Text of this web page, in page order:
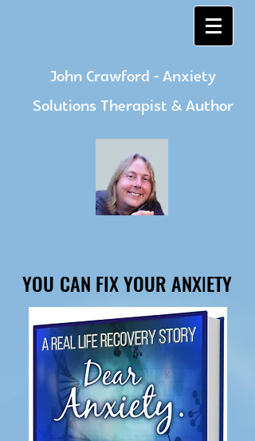
John Crawford - Anxiety
Solutions Therapist & Author
YOU CAN FIX YOUR ANXIETY
YOU CAN FIX YOUR ANXIETY